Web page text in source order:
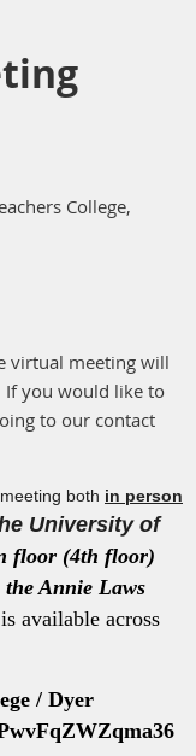
College,
virtual meeting will
If you would like to
to our contact
both in person
University of
floor (4th floor)
Annie Laws
available across
/ Dyer